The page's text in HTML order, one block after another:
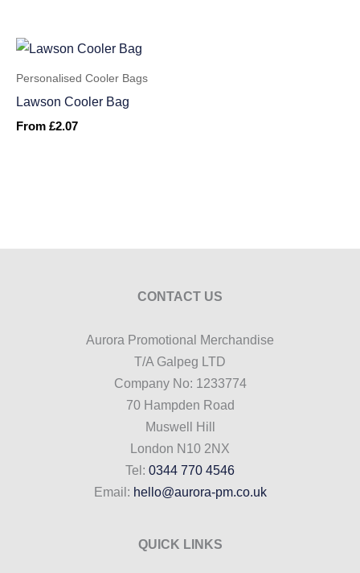
Personalised Cooler Bags
Lawson Cooler Bag
From £2.07
CONTACT US
Aurora Promotional Merchandise
T/A Galpeg LTD
Company No: 1233774
70 Hampden Road
Muswell Hill
London N10 2NX
Tel: 0344 770 4546
Email: hello@aurora-pm.co.uk
QUICK LINKS